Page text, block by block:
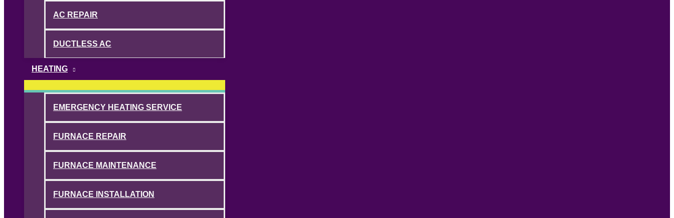
AC REPAIR
DUCTLESS AC
HEATING
EMERGENCY HEATING SERVICE
FURNACE REPAIR
FURNACE MAINTENANCE
FURNACE INSTALLATION